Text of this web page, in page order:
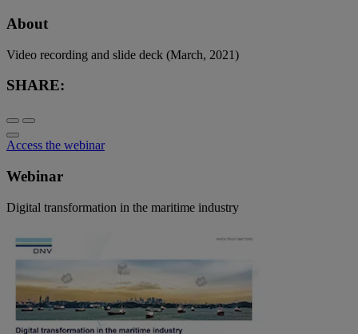
About
Video recording and slide deck (March, 2021)
SHARE:
Access the webinar
Webinar
Digital transformation in the maritime industry